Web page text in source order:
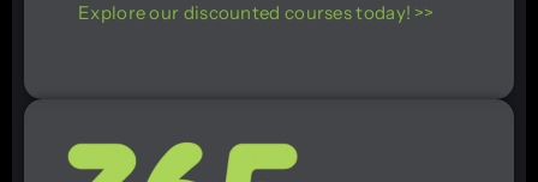
Explore our discounted courses today! >>